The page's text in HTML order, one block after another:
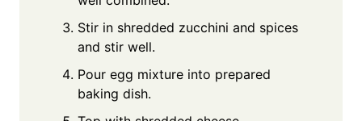
Stir in shredded zucchini and spices
and stir well.
Pour egg mixture into prepared
baking dish.